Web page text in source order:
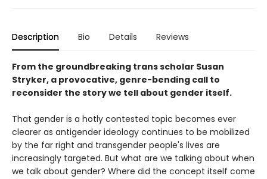
Description Bio Details Reviews
From the groundbreaking trans scholar Susan
Stryker, a provocative, genre-bending call to
reconsider the story we tell about gender itself.
That gender is a hotly contested topic becomes ever
clearer as antigender ideology continues to be mobilized
by the far right and transgender people's lives are
increasingly targeted. But what are we talking about when
we talk about gender? Where did the concept itself come